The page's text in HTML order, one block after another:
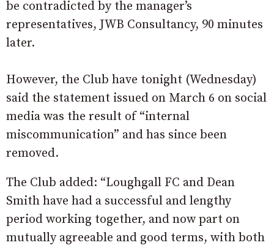
be contradicted by the manager’s
representatives, JWB Consultancy, 90 minutes
later.
However, the Club have tonight (Wednesday)
said the statement issued on March 6 on social
media was the result of “internal
miscommunication” and has since been
removed.
The Club added: “Loughgall FC and Dean
Smith have had a successful and lengthy
period working together, and now part on
mutually agreeable and good terms, with both